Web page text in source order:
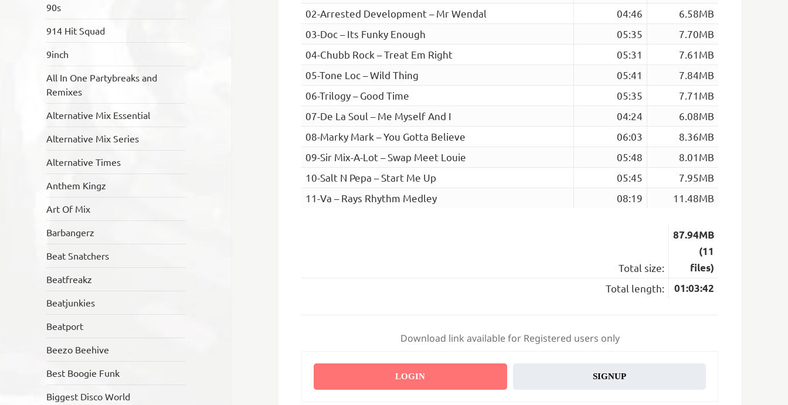
90s
914 Hit Squad
9inch
All In One Partybreaks and
Remixes
Alternative Mix Essential
Alternative Mix Series
Alternative Times
Anthem Kingz
Art Of Mix
Barbangerz
Beat Snatchers
Beatfreakz
Beatjunkies
Beatport
Beezo Beehive
Best Boogie Funk
Biggest Disco World
02-Arrested Development – Mr Wendal
04:46
6.58MB
03-Doc – Its Funky Enough
05:35
7.70MB
04-Chubb Rock – Treat Em Right
05:31
7.61MB
05-Tone Loc – Wild Thing
05:41
7.84MB
06-Trilogy – Good Time
05:35
7.71MB
07-De La Soul – Me Myself And I
04:24
6.08MB
08-Marky Mark – You Gotta Believe
06:03
8.36MB
09-Sir Mix-A-Lot – Swap Meet Louie
05:48
8.01MB
10-Salt N Pepa – Start Me Up
05:45
7.95MB
11-Va – Rays Rhythm Medley
08:19 11.48MB
Total size:
87.94MB
(11
files)
Total length:
01:03:42
Download link available for Registered users only
LOGIN SIGNUP